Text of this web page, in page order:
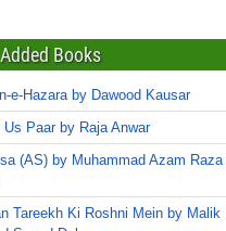
Books
e-Hazara by Dawood Kausar
Us Paar by Raja Anwar
(AS) by Muhammad Azam Raza
Tareekh Ki Roshni Mein by Malik